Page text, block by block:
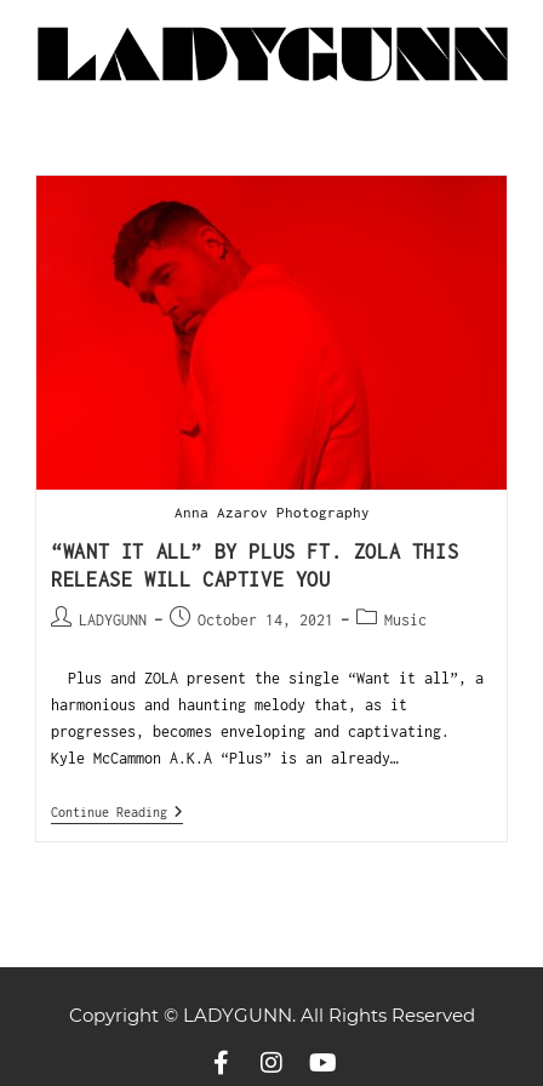
Anna Azarov Photography
“WANT IT ALL” BY PLUS FT. ZOLA THIS
RELEASE WILL CAPTIVE YOU
LADYGUNN October 14, 2021 Music
Plus and ZOLA present the single “Want it all”, a
harmonious and haunting melody that, as it
progresses, becomes enveloping and captivating.
Kyle McCammon A.K.A “Plus” is an already…
Continue Reading
Copyright © LADYGUNN. All Rights Reserved